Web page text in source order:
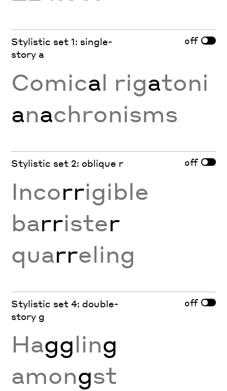
Stylistic set 1: single-
story a
off
Comical rigatoni
anachronisms
Stylistic set 2: oblique r off
Incorrigible
barrister
quarreling
Stylistic set 4: double-
story g
off
Haggling
amongst